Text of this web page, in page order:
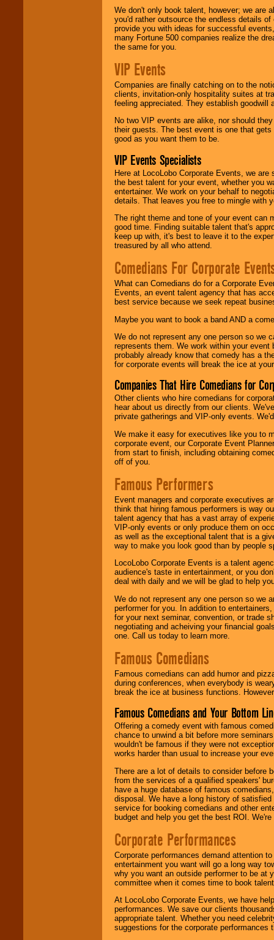
We don't only book talent, however; we are
you'd rather outsource the endless details
provide you with ideas for successful
many Fortune 500 companies realize the
the same for you.
VIP Events
Companies are finally catching on to the
clients, invitation-only hospitality suites at
feeling appreciated. They establish goodwill
No two VIP events are alike, nor should
their guests. The best event is one that
good as you want them to be.
VIP Events Specialists
Here at LocoLobo Corporate Events, we
the best talent for your event, whether you
entertainer. We work on your behalf to
details. That leaves you free to mingle with
The right theme and tone of your event can
good time. Finding suitable talent that's
keep up with, it's best to leave it to the
treasured by all who attend.
Comedians For Corporate
What can Comedians do for a Corporate
Events, an event talent agency that has
best service because we seek repeat
Maybe you want to book a band AND a
We do not represent any one person so we
represents them. We work within your
probably already know that comedy has a
for corporate events will break the ice at
Companies That Hire Comedians for
Other clients who hire comedians for
hear about us directly from our clients.
private gatherings and VIP-only events.
We make it easy for executives like you to
corporate event, our Corporate Event
from start to finish, including obtaining
off of you.
Famous Performers
Event managers and corporate executives
think that hiring famous performers is way
talent agency that has a vast array of
VIP-only events or only produce them on
as well as the exceptional talent that is a
way to make you look good than by people
LocoLobo Corporate Events is a talent
audience's taste in entertainment, or you
deal with daily and we will be glad to help
We do not represent any one person so we
performer for you. In addition to
for your next seminar, convention, or trade
negotiating and acheiving your financial
one. Call us today to learn more.
Famous Comedians
Famous comedians can add humor and
during conferences, when everybody is
break the ice at business functions.
Famous Comedians and Your Bottom
Offering a comedy event with famous
chance to unwind a bit before more
wouldn't be famous if they were not
works harder than usual to increase your
There are a lot of details to consider before
from the services of a qualified speakers'
have a huge database of famous
disposal. We have a long history of
service for booking comedians and other
budget and help you get the best ROI.
Corporate Performances
Corporate performances demand attention
entertainment you want will go a long way
why you want an outside performer to be at
committee when it comes time to book
At LocoLobo Corporate Events, we have
performances. We save our clients
appropriate talent. Whether you need
suggestions for the corporate performances